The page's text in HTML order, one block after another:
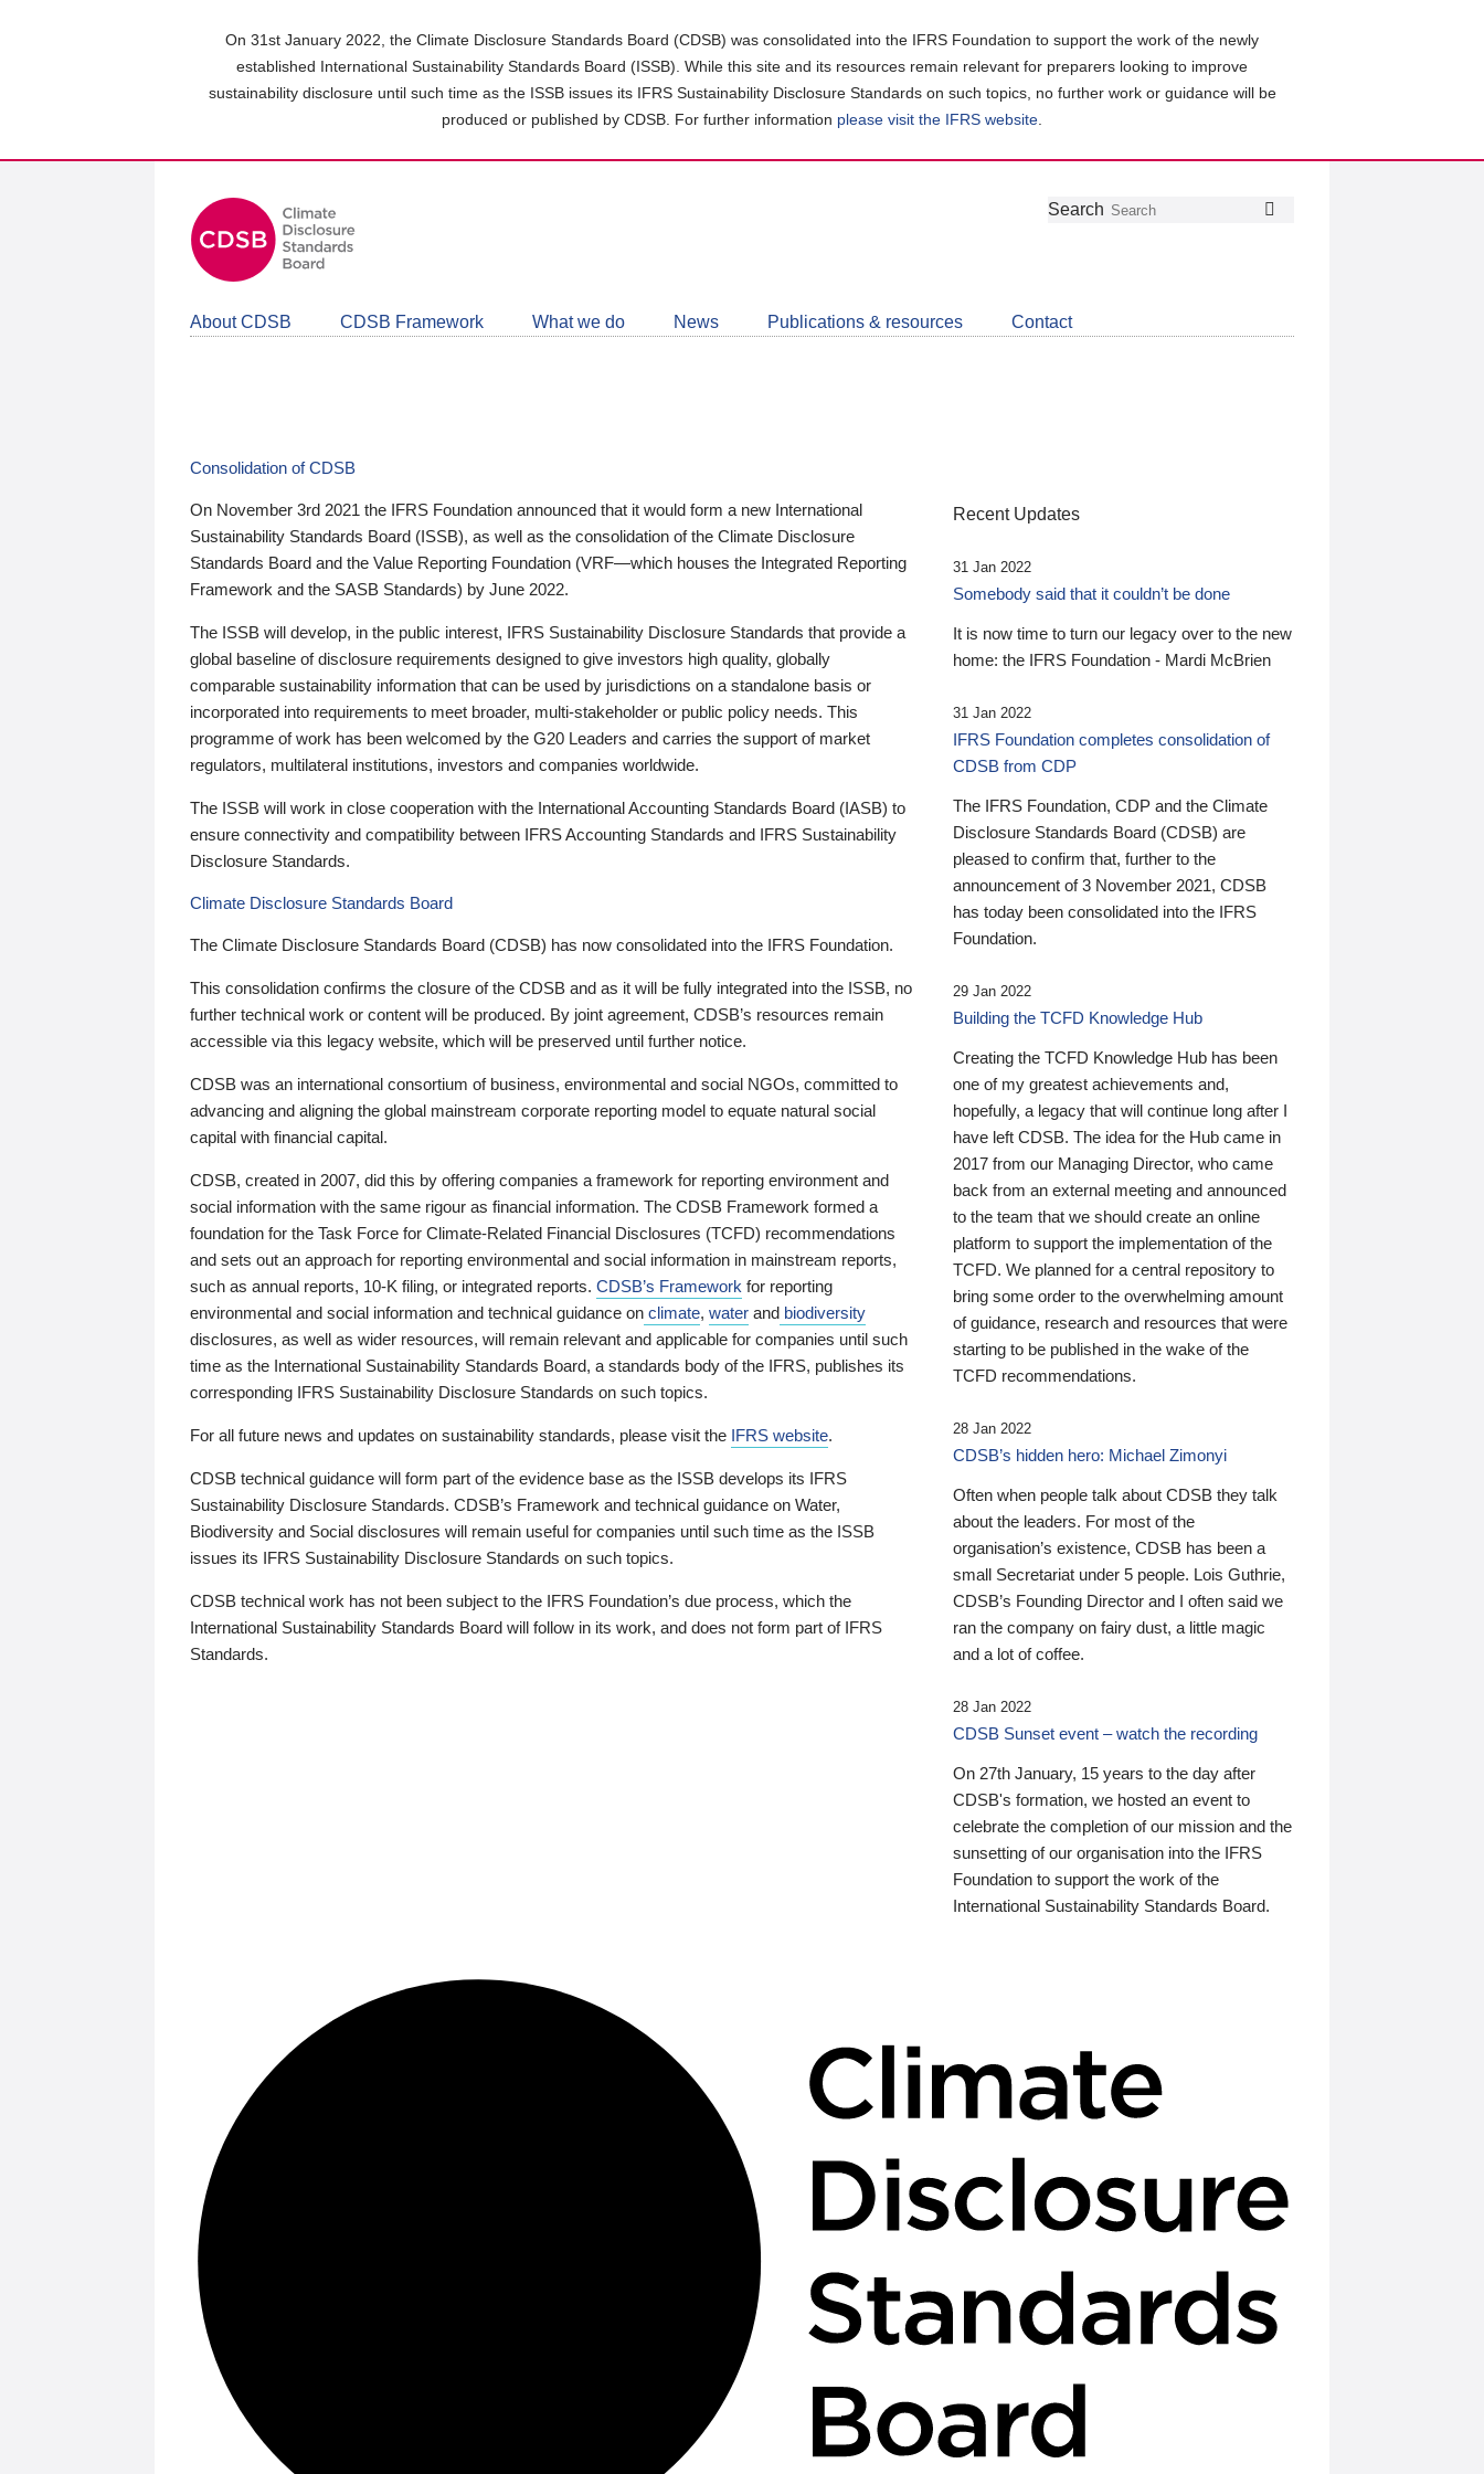
On 31st January 2022, the Climate Disclosure Standards Board (CDSB) was consolidated into the IFRS Foundation to support the work of the newly
established International Sustainability Standards Board (ISSB). While this site and its resources remain relevant for preparers looking to improve
sustainability disclosure until such time as the ISSB issues its IFRS Sustainability Disclosure Standards on such topics, no further work or guidance will be
produced or published by CDSB. For further information please visit the IFRS website
Follow
Join
LinkedIn
Get
about
CDSB
Search
About CDSB CDSB Framework What we do News Publications & resources Contact
Consolidation of CDSB
On November 3rd 2021 the IFRS Foundation announced that it would form a new International
Sustainability Standards Board (ISSB), as well as the consolidation of the Climate Disclosure
Standards Board and the Value Reporting Foundation (VRF—which houses the Integrated Reporting
Framework and the SASB Standards) by June 2022.
The ISSB will develop, in the public interest, IFRS Sustainability Disclosure Standards that provide a
global baseline of disclosure requirements designed to give investors high quality, globally
comparable sustainability information that can be used by jurisdictions on a standalone basis or
incorporated into requirements to meet broader, multi-stakeholder or public policy needs. This
programme of work has been welcomed by the G20 Leaders and carries the support of market
regulators, multilateral institutions, investors and companies worldwide.
The ISSB will work in close cooperation with the International Accounting Standards Board (IASB) to
ensure connectivity and compatibility between IFRS Accounting Standards and IFRS Sustainability
Disclosure Standards.
Climate Disclosure Standards Board
The Climate Disclosure Standards Board (CDSB) has now consolidated into the IFRS Foundation.
This consolidation confirms the closure of the CDSB and as it will be fully integrated into the ISSB, no
further technical work or content will be produced. By joint agreement, CDSB’s resources remain
accessible via this legacy website, which will be preserved until further notice.
CDSB was an international consortium of business, environmental and social NGOs, committed to
advancing and aligning the global mainstream corporate reporting model to equate natural social
capital with financial capital.
CDSB, created in 2007, did this by offering companies a framework for reporting environment and
social information with the same rigour as financial information. The CDSB Framework formed a
foundation for the Task Force for Climate-Related Financial Disclosures (TCFD) recommendations
and sets out an approach for reporting environmental and social information in mainstream reports,
such as annual reports, 10-K filing, or integrated reports. CDSB’s Framework for reporting
environmental and social information and technical guidance on climate, water and biodiversity
disclosures, as well as wider resources, will remain relevant and applicable for companies until such
time as the International Sustainability Standards Board, a standards body of the IFRS, publishes its
corresponding IFRS Sustainability Disclosure Standards on such topics.
For all future news and updates on sustainability standards, please visit the IFRS website.
CDSB technical guidance will form part of the evidence base as the ISSB develops its IFRS
Sustainability Disclosure Standards. CDSB’s Framework and technical guidance on Water,
Biodiversity and Social disclosures will remain useful for companies until such time as the ISSB
issues its IFRS Sustainability Disclosure Standards on such topics.
CDSB technical work has not been subject to the IFRS Foundation’s due process, which the
International Sustainability Standards Board will follow in its work, and does not form part of IFRS
Standards.
Recent Updates
31 Jan 2022
Somebody said that it couldn’t be done
It is now time to turn our legacy over to the new
home: the IFRS Foundation - Mardi McBrien
31 Jan 2022
IFRS Foundation completes consolidation of
CDSB from CDP
The IFRS Foundation, CDP and the Climate
Disclosure Standards Board (CDSB) are
pleased to confirm that, further to the
announcement of 3 November 2021, CDSB
has today been consolidated into the IFRS
Foundation.
29 Jan 2022
Building the TCFD Knowledge Hub
Creating the TCFD Knowledge Hub has been
one of my greatest achievements and,
hopefully, a legacy that will continue long after I
have left CDSB. The idea for the Hub came in
2017 from our Managing Director, who came
back from an external meeting and announced
to the team that we should create an online
platform to support the implementation of the
TCFD. We planned for a central repository to
bring some order to the overwhelming amount
of guidance, research and resources that were
starting to be published in the wake of the
TCFD recommendations.
28 Jan 2022
CDSB’s hidden hero: Michael Zimonyi
Often when people talk about CDSB they talk
about the leaders. For most of the
organisation’s existence, CDSB has been a
small Secretariat under 5 people. Lois Guthrie,
CDSB’s Founding Director and I often said we
ran the company on fairy dust, a little magic
and a lot of coffee.
28 Jan 2022
CDSB Sunset event – watch the recording
On 27th January, 15 years to the day after
CDSB's formation, we hosted an event to
celebrate the completion of our mission and the
sunsetting of our organisation into the IFRS
Foundation to support the work of the
International Sustainability Standards Board.